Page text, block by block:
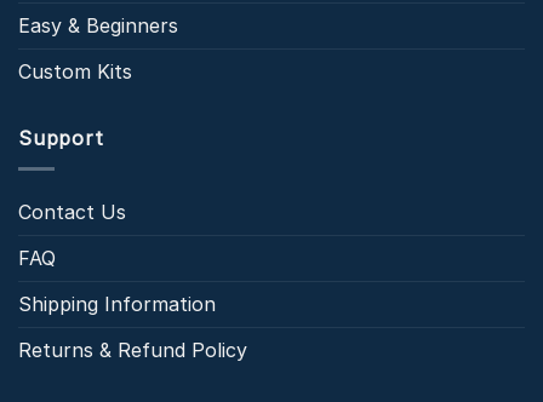
Easy & Beginners
Custom Kits
Support
Contact Us
FAQ
Shipping Information
Returns & Refund Policy